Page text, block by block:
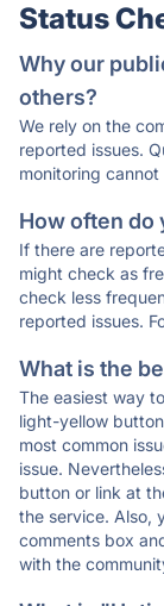
Status
Why our
others?
We rely on the
reported issues.
monitoring
How often do
If there are
might check as
check less
reported issues.
What is the
The easiest way
light-yellow
most common
issue.
button or link at
the service. Also,
comments box
with the